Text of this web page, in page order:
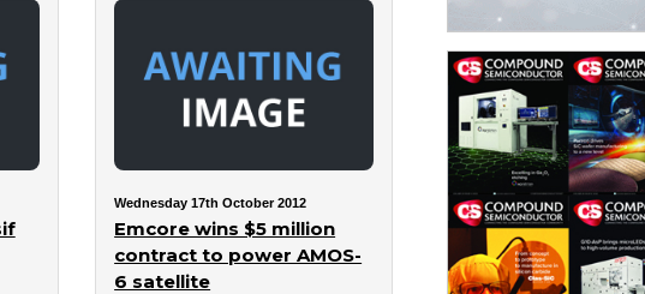
Wednesday 17th October 2012
Emcore wins $5 million
contract to power AMOS-
6 satellite